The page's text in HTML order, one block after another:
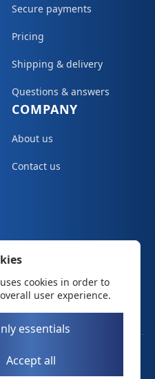
Secure payments
Pricing
Shipping & delivery
Questions & answers
COMPANY
About us
Contact us
policy
cookies in order to
user experience.
essentials
Accept all